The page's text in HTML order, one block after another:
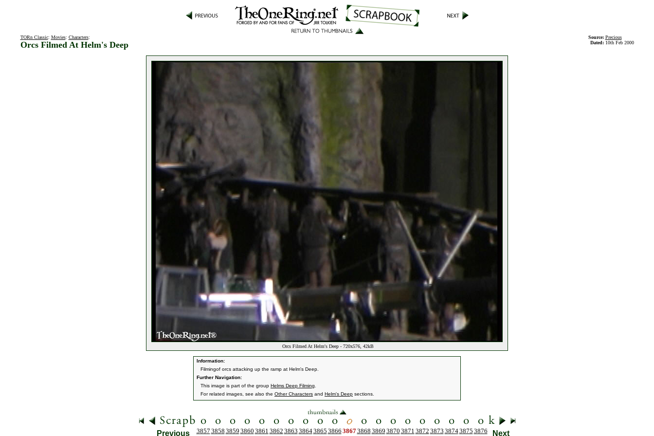
TORn Classic: Movies: Characters:
Orcs Filmed At Helm's Deep
Source: Precious
Dated: 10th Feb 2000
Orcs Filmed At Helm's Deep - 720x576, 42kB
Information:
Filmingof orcs attacking up the ramp at Helm's Deep.
Further Navigation:
This image is part of the group Helms Deep Filming
For related images, see also the Other Characters and Helm's Deep sections.
Previous 3857 3858 3859 3860 3861 3862 3863 38643865 3866 38673868 3869 3870 3871 3872 3873 38743875 3876 Next